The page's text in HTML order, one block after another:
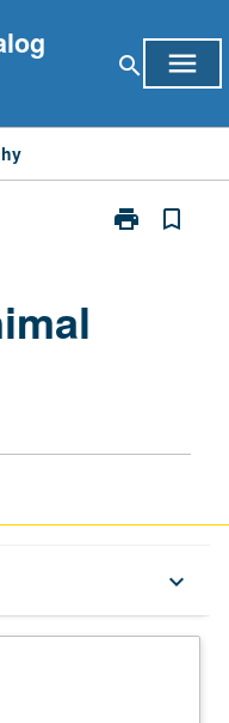
search menu
print
Print
bookmark_border
keyboard_arrow_down